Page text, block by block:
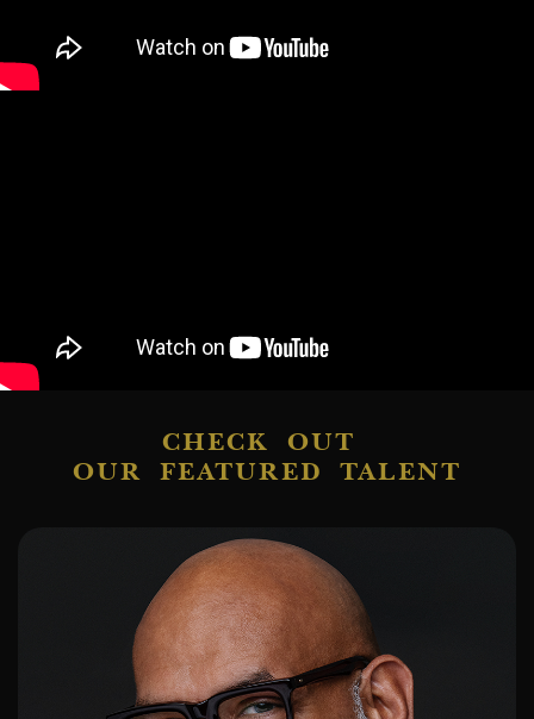
CHECK OUT
OUR FEATURED TALENT